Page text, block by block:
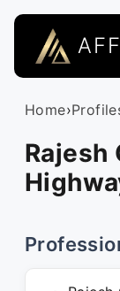
Home›
Rajesh